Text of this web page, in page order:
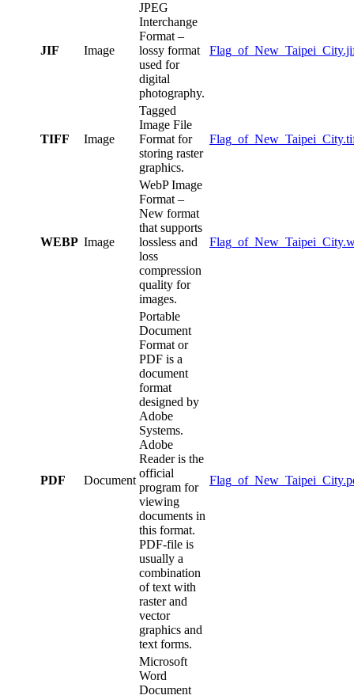
JIF Image
JPEG
Interchange
Format –
lossy format
used for
digital
photography.
TIFF Image
Tagged
Image File
Format for
storing raster
graphics.
WEBP Image
WebP Image
Format –
New format
that supports
lossless and
loss
compression
quality for
images.
PDF Document
Portable
Document
Format or
PDF is a
document
format
designed by
Adobe
Systems.
Adobe
Reader is the
official
program for
viewing
documents in
this format.
PDF-file is
usually a
combination
of text with
raster and
vector
graphics and
text forms.
Microsoft
Word
Document